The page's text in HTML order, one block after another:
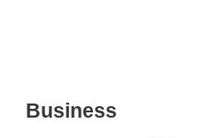
Business